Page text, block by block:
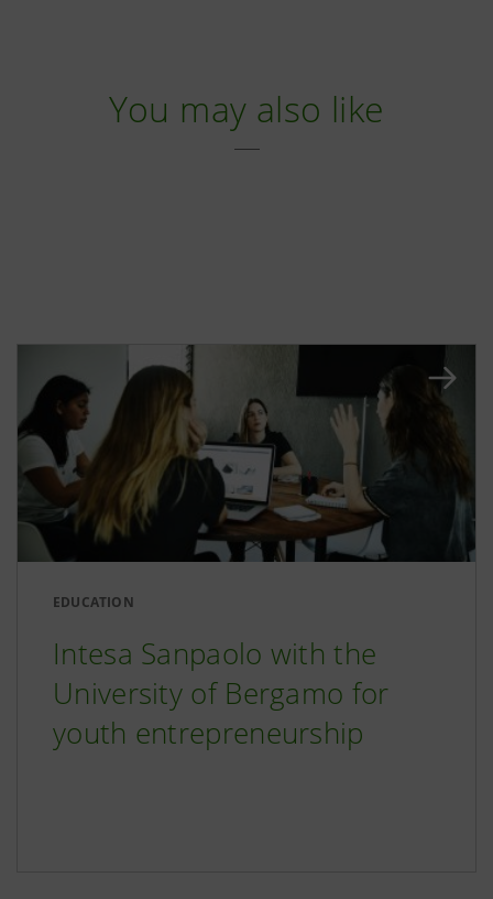
You may also like
EDUCATION
Intesa Sanpaolo with the
University of Bergamo for
youth entrepreneurship